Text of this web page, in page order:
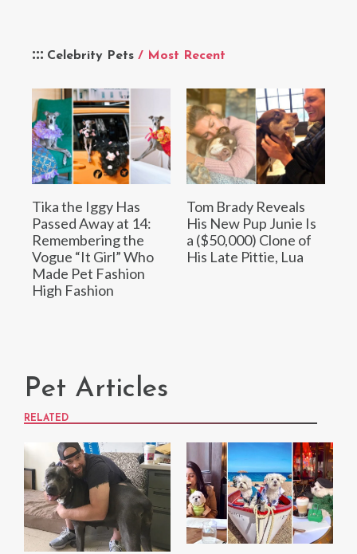
Celebrity Pets / Most Recent
Tika the Iggy Has
Passed Away at 14:
Remembering the
Vogue “It Girl” Who
Made Pet Fashion
High Fashion
Tom Brady Reveals
His New Pup Junie Is
a ($50,000) Clone of
His Late Pittie, Lua
Pet Articles
RELATED